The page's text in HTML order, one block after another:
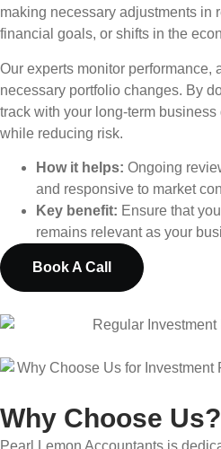
making necessary adjustments in
financial goals, or shifts in the
Our experts monitor performance,
necessary portfolio changes. By
track with your long-term
while reducing risk.
How it helps: Ongoing
and responsive to market
Key benefit: Ensure that
remains relevant as your
Book A Call
Why Choose Us?